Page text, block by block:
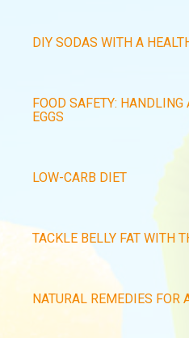
DIY SODAS WITH A
FOOD SAFETY:
EGGS
LOW-CARB DIET
TACKLE BELLY FAT WITH
NATURAL REMEDIES FOR